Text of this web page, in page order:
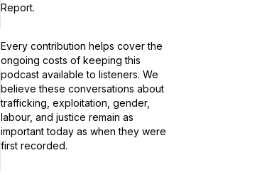
Report.
Every contribution helps cover the
ongoing costs of keeping this
podcast available to listeners. We
believe these conversations about
trafficking, exploitation, gender,
labour, and justice remain as
important today as when they were
first recorded.